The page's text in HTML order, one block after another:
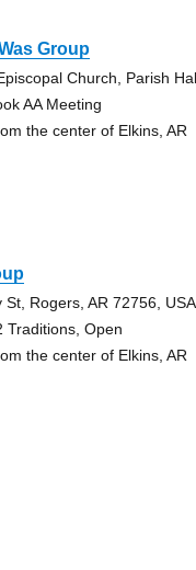
Group
Church, Parish
AA Meeting
the center of Elkins, AR
St, Rogers, AR 72756, USA
Traditions, Open
the center of Elkins, AR